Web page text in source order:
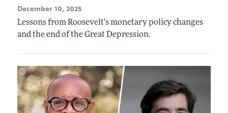
December 10, 2025
Lessons from Roosevelt's monetary policy changes
and the end of the Great Depression.